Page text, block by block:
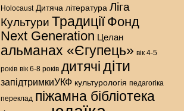
Holocaust Дитяча література Ліга
Культури Традиції Фонд
Next Generation Целан
альманах «Єгупець» вік 4-5
років вік 6-8 років дитячідіти
запідтримкиУКФ культурологія педагогіка
переклад піжамна бібліотека